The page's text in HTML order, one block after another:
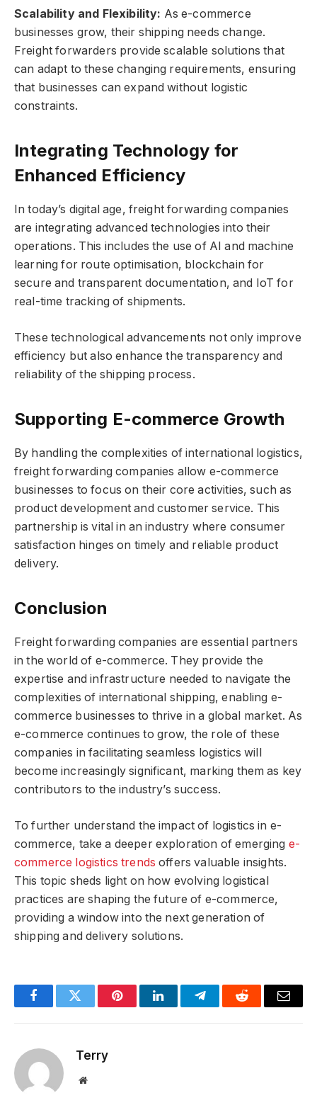
Scalability and Flexibility: As e-commerce
businesses grow, their shipping needs change.
Freight forwarders provide scalable solutions that
can adapt to these changing requirements, ensuring
that businesses can expand without logistic
constraints.
Integrating Technology for
Enhanced Efficiency
In today’s digital age, freight forwarding companies
are integrating advanced technologies into their
operations. This includes the use of AI and machine
learning for route optimisation, blockchain for
secure and transparent documentation, and IoT for
real-time tracking of shipments.
These technological advancements not only improve
efficiency but also enhance the transparency and
reliability of the shipping process.
Supporting E-commerce Growth
By handling the complexities of international logistics,
freight forwarding companies allow e-commerce
businesses to focus on their core activities, such as
product development and customer service. This
partnership is vital in an industry where consumer
satisfaction hinges on timely and reliable product
delivery.
Conclusion
Freight forwarding companies are essential partners
in the world of e-commerce. They provide the
expertise and infrastructure needed to navigate the
complexities of international shipping, enabling e-
commerce businesses to thrive in a global market. As
e-commerce continues to grow, the role of these
companies in facilitating seamless logistics will
become increasingly significant, marking them as key
contributors to the industry’s success.
To further understand the impact of logistics in e-
commerce, take a deeper exploration of emerging e-
commerce logistics trends offers valuable insights.
This topic sheds light on how evolving logistical
practices are shaping the future of e-commerce,
providing a window into the next generation of
shipping and delivery solutions.
FacebookTwitter PinterestLinkedInTelegramReddit Email
Terry
Website